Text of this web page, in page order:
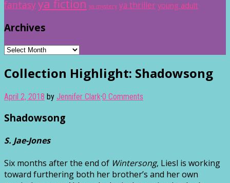
fantasyya fiction ya mystery ya thriller young adult
Archives
Archives
Collection Highlight: Shadowsong
April 2, 2018 by Jennifer Clark·0 Comments
Shadowsong
S. Jae-Jones
Six months after the end of Wintersong, Liesl is working
toward furthering both her brother’s and her own